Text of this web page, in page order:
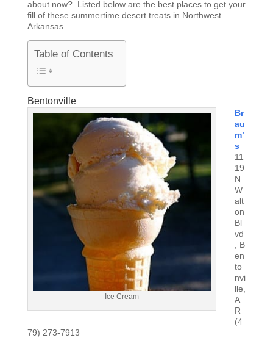
about now? Listed below are the best places to get your
fill of these summertime desert treats in Northwest
Arkansas.
Table of Contents
Bentonville
Ice Cream
Br
au
m’
s
11
19
N
W
alt
on
Bl
vd
, B
en
to
nvi
lle,
A
R
(4
79) 273-7913